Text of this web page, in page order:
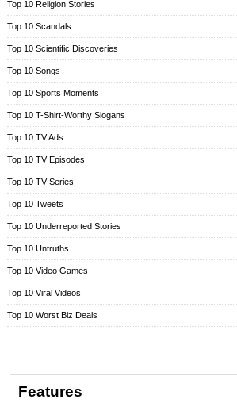
Top 10 Religion Stories
Top 10 Scandals
Top 10 Scientific Discoveries
Top 10 Songs
Top 10 Sports Moments
Top 10 T-Shirt-Worthy Slogans
Top 10 TV Ads
Top 10 TV Episodes
Top 10 TV Series
Top 10 Tweets
Top 10 Underreported Stories
Top 10 Untruths
Top 10 Video Games
Top 10 Viral Videos
Top 10 Worst Biz Deals
Features